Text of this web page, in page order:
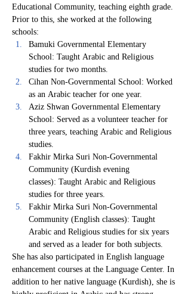
Educational Community, teaching eighth grade.
Prior to this, she worked at the following
schools:
Bamuki Governmental Elementary
School: Taught Arabic and Religious
studies for two months.
Cihan Non-Governmental School: Worked
as an Arabic teacher for one year.
Aziz Shwan Governmental Elementary
School: Served as a volunteer teacher for
three years, teaching Arabic and Religious
studies.
Fakhir Mirka Suri Non-Governmental
Community (Kurdish evening
classes): Taught Arabic and Religious
studies for three years.
Fakhir Mirka Suri Non-Governmental
Community (English classes): Taught
Arabic and Religious studies for six years
and served as a leader for both subjects.
She has also participated in English language
enhancement courses at the Language Center. In
addition to her native language (Kurdish), she is